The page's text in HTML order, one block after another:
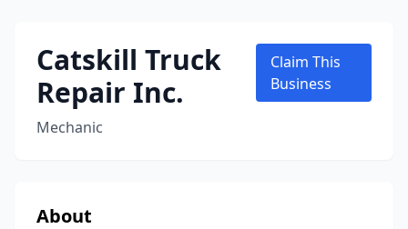
Catskill Truck
Repair Inc.
Mechanic
Claim This
Business
About